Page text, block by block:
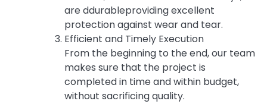
are ddurableproviding excellent
protection against wear and tear.
Efficient and Timely Execution
From the beginning to the end, our team
makes sure that the project is
completed in time and within budget,
without sacrificing quality.